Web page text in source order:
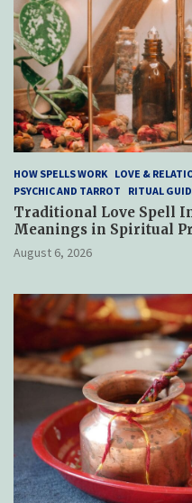
HOW SPELLS WORK LOVE &
PSYCHIC AND TARROT
RITUAL
Traditional Love Spell
Meanings in Spiritual
August 6, 2026